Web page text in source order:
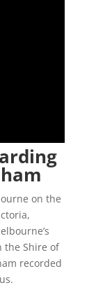
on the
the Shire of
recorded